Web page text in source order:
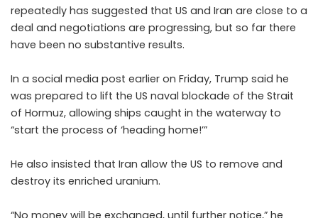
repeatedly has suggested that US and Iran are close to a
deal and negotiations are progressing, but so far there
have been no substantive results.
In a social media post earlier on Friday, Trump said he
was prepared to lift the US naval blockade of the Strait
of Hormuz, allowing ships caught in the waterway to
“start the process of ‘heading home!’”
He also insisted that Iran allow the US to remove and
destroy its enriched uranium.
“No money will be exchanged, until further notice,” he